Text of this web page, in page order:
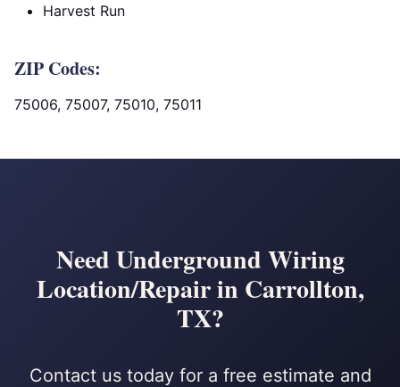
Harvest Run
ZIP Codes:
75006, 75007, 75010, 75011
Need Underground Wiring
Location/Repair in Carrollton,
TX?
Contact us today for a free estimate and